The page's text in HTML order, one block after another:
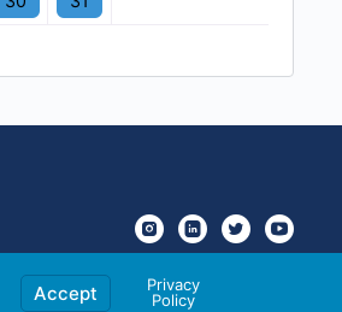
Accept
Privacy
Policy